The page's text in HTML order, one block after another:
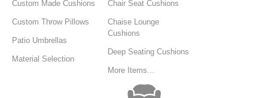
Custom Made Cushions
Custom Throw Pillows
Patio Umbrellas
Material Selection
Chair Seat Cushions
Chaise Lounge
Cushions
Deep Seating Cushions
More Items...